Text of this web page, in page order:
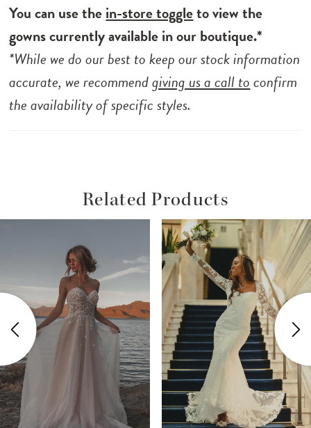
You can use thein-store toggleto view the
gowns currently available in our boutique.*
*While we do our best to keep our stock information
accurate, we recommendgiving us a call toconfirm
the availability of specific styles.
Related Products
Autoplay
Slide
Slide
2
3
4
5